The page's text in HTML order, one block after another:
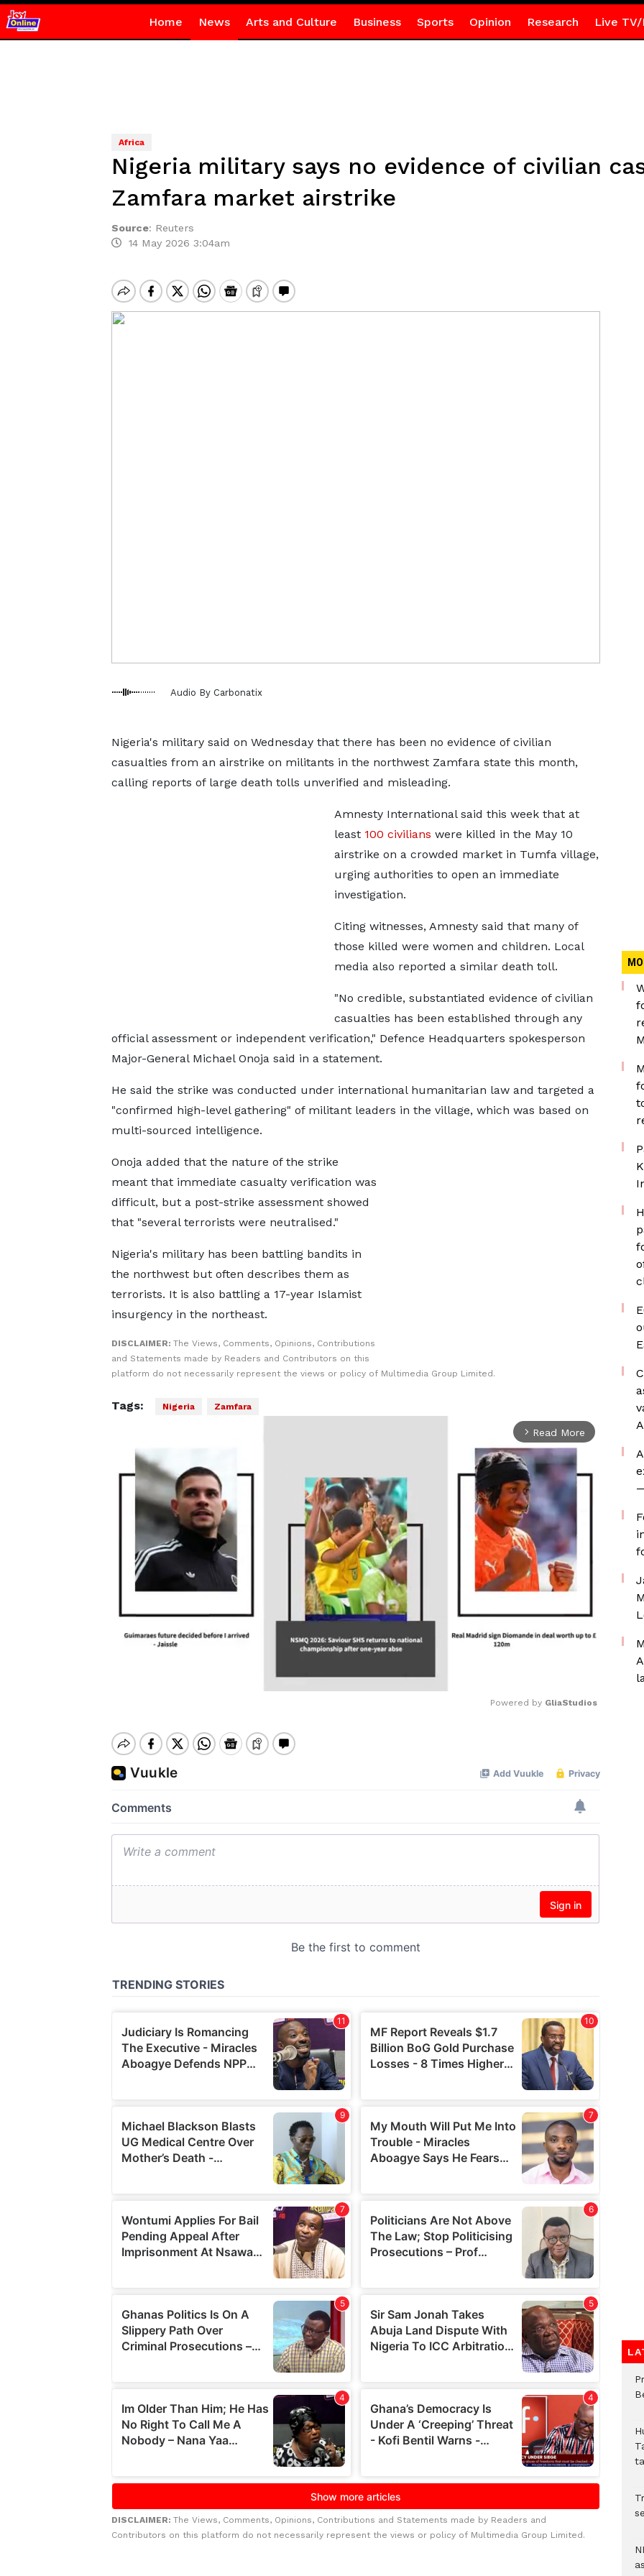
Home News Arts and Culture Business Sports Opinion Research Live TV/
Africa
Nigeria military says no evidence of civilian
Zamfara market airstrike
Source: Reuters
14 May 2026 3:04am
Audio By Carbonatix
Nigeria's military said on Wednesday that there has been no evidence of ​civilian
casualties from an airstrike on militants ‌in the northwest Zamfara state this month,
calling reports of large death tolls unverified and misleading.
Amnesty International said ​this week that at
least 100 civilians were ​killed in the May 10
airstrike on ⁠a crowded market in Tumfa village,
urging authorities ​to open an immediate
investigation.
Citing witnesses, Amnesty said ​that many of
those killed were women and children. Local
media also reported a similar death toll.
"No credible, substantiated ​evidence of civilian
casualties has been established through ​any
official assessment or independent verification," Defence Headquarters spokesperson
Major-General ‌Michael ⁠Onoja said in a statement.
He said the strike was conducted under international humanitarian law and targeted a
"confirmed high-level gathering" of militant leaders in the ​village, which ​was based ⁠on
multi-sourced intelligence.
Onoja added that the nature of the strike
meant that immediate ​casualty verification was
difficult, but a ​post-strike ⁠assessment showed
that "several terrorists were neutralised."
Nigeria's military has been battling bandits in
the northwest but often describes ⁠them ​as
terrorists. It is also ​battling a 17-year Islamist
insurgency in the northeast.
DISCLAIMER: The Views, Comments, Opinions, Contributions
and Statements made by Readers and Contributors on this
platform do not necessarily represent the views or policy of Multimedia Group Limited.
Tags: Nigeria Zamfara
arrow_forward_ios Read More
Powered by GliaStudios
DISCLAIMER: The Views, Comments, Opinions, Contributions and Statements made by Readers and
Contributors on this platform do not necessarily represent the views or policy of Multimedia Group Limited.